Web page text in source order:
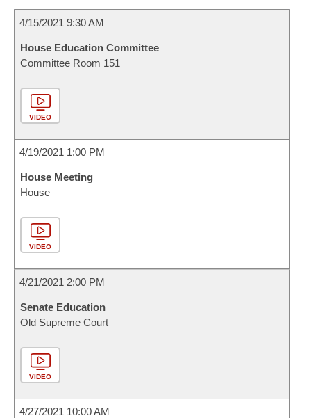
4/15/2021 9:30 AM
House Education Committee
Committee Room 151
VIDEO
4/19/2021 1:00 PM
House Meeting
House
VIDEO
4/21/2021 2:00 PM
Senate Education
Old Supreme Court
VIDEO
4/27/2021 10:00 AM